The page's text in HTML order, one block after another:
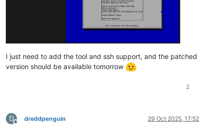
I just need to add the tool and ssh support, and the patched
version should be available tomorrow
2
D
Offline
dreddpenguin 29 Oct 2025, 17:52